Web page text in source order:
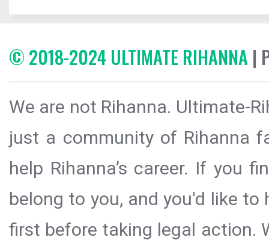
© 2018-2024 ULTIMATE RIHANNA |
We are not Rihanna. Ultimate-
just a community of Rihanna
help Rihanna’s career. If you
belong to you, and you'd like
first before taking legal action.